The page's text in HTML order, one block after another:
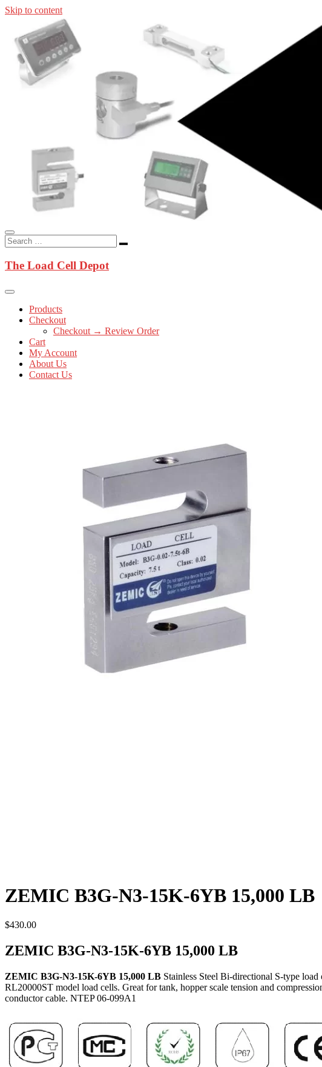
Skip to content
The Load Cell Depot
In-stock load cells, industrial scales, weighing kits, indicators, and replacement
applications.
The Load Cell Depot
Products
Checkout
Checkout → Review Order
Cart
My Account
About Us
Contact Us
ZEMIC B3G-N3-15K-6YB 15,000 LB
$430.00
ZEMIC B3G-N3-15K-6YB 15,000 LB
ZEMIC B3G-N3-15K-6YB 15,000 LB Stainless Steel Bi-directional S-type
RL20000ST model load cells. Great for tank, hopper scale tension and
conductor cable. NTEP 06-099A1